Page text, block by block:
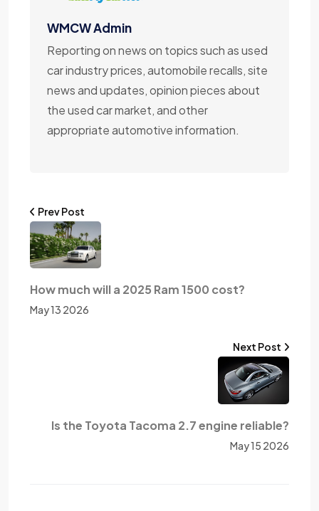
WMCW Admin
Reporting on news on topics such as used
car industry prices, automobile recalls, site
news and updates, opinion pieces about
the used car market, and other
appropriate automotive information.
Prev Post
How much will a 2025 Ram 1500 cost?
May 13 2026
Is the Toyota Tacoma 2.7 engine reliable?
May 15 2026
Next Post